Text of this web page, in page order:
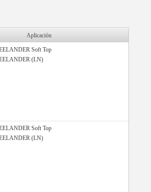
Aplicación
Soft Top
(LN)
Soft Top
(LN)